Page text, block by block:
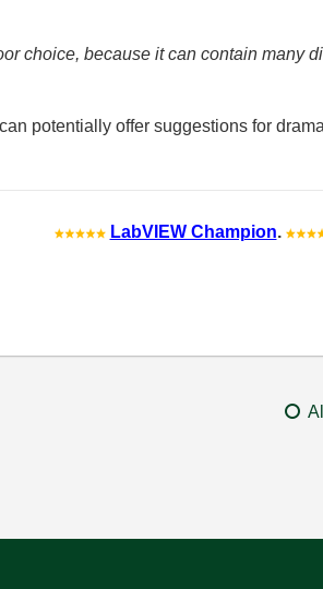
choice, because it can contain many
potentially offer suggestions for
LabVIEW Champion.